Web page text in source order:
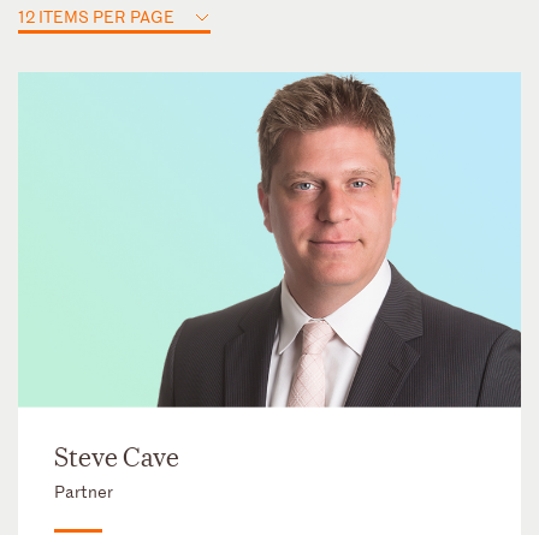
12 ITEMS PER PAGE
Steve Cave
Partner